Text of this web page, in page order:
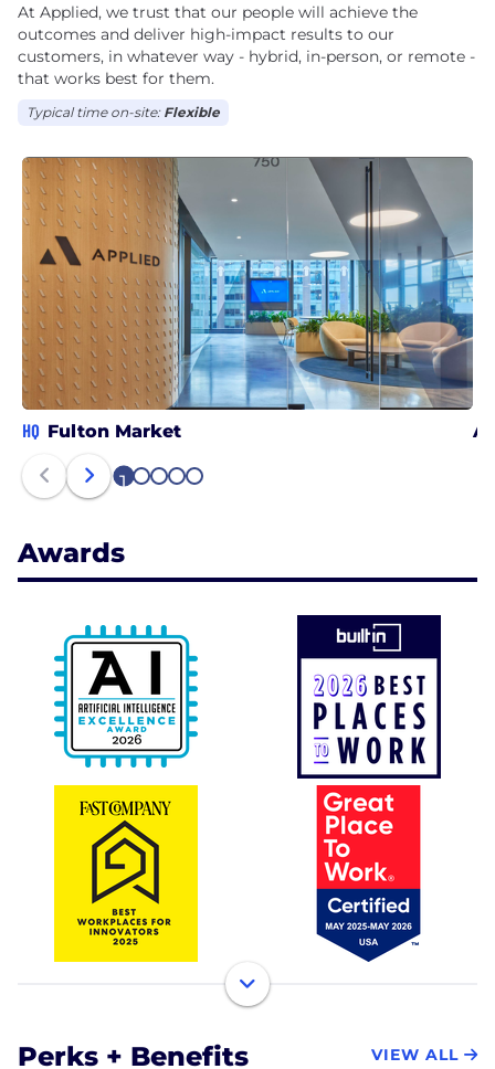
At Applied, we trust that our people will achieve the
outcomes and deliver high-impact results to our
customers, in whatever way - hybrid, in-person, or remote -
that works best for them.
Typical time on-site: Flexible
HQ Fulton Market
1 2 3 4 5
Awards
Perks + Benefits VIEW ALL